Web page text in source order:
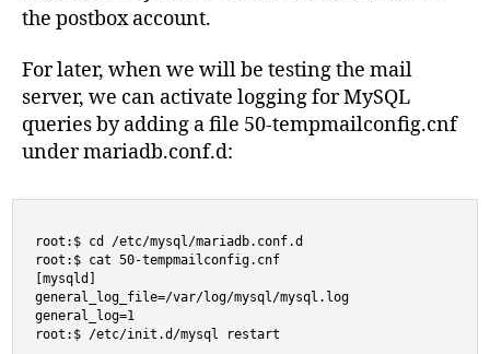
the postbox account.
For later, when we will be testing the mail
server, we can activate logging for MySQL
queries by adding a file 50-tempmailconfig.cnf
under mariadb.conf.d:
root:$ cd /etc/mysql/mariadb.conf.d
root:$ cat 50-tempmailconfig.cnf
[mysqld]
general_log_file=/var/log/mysql/mysql.log
general_log=1
root:$ /etc/init.d/mysql restart